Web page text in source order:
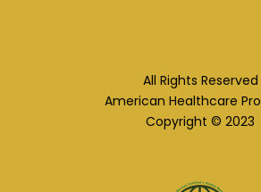
All Rights Reserved
American Healthcare
Copyright © 2023